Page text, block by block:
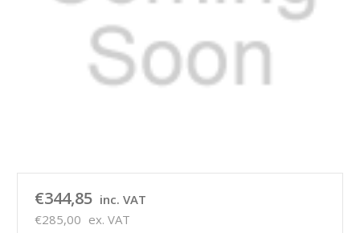
€344,85 inc. VAT
€285,00 ex. VAT